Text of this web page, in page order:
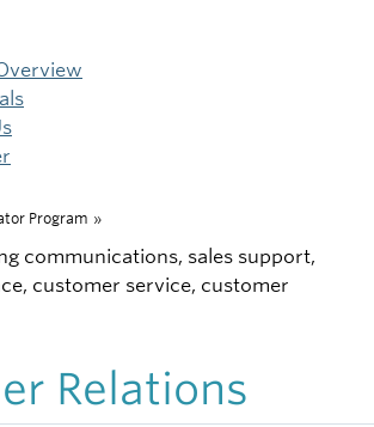
Program »
communications, sales support,
customer service, customer
Relations